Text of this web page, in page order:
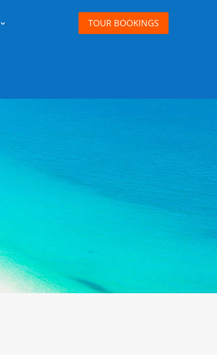
TOUR BOOKINGS